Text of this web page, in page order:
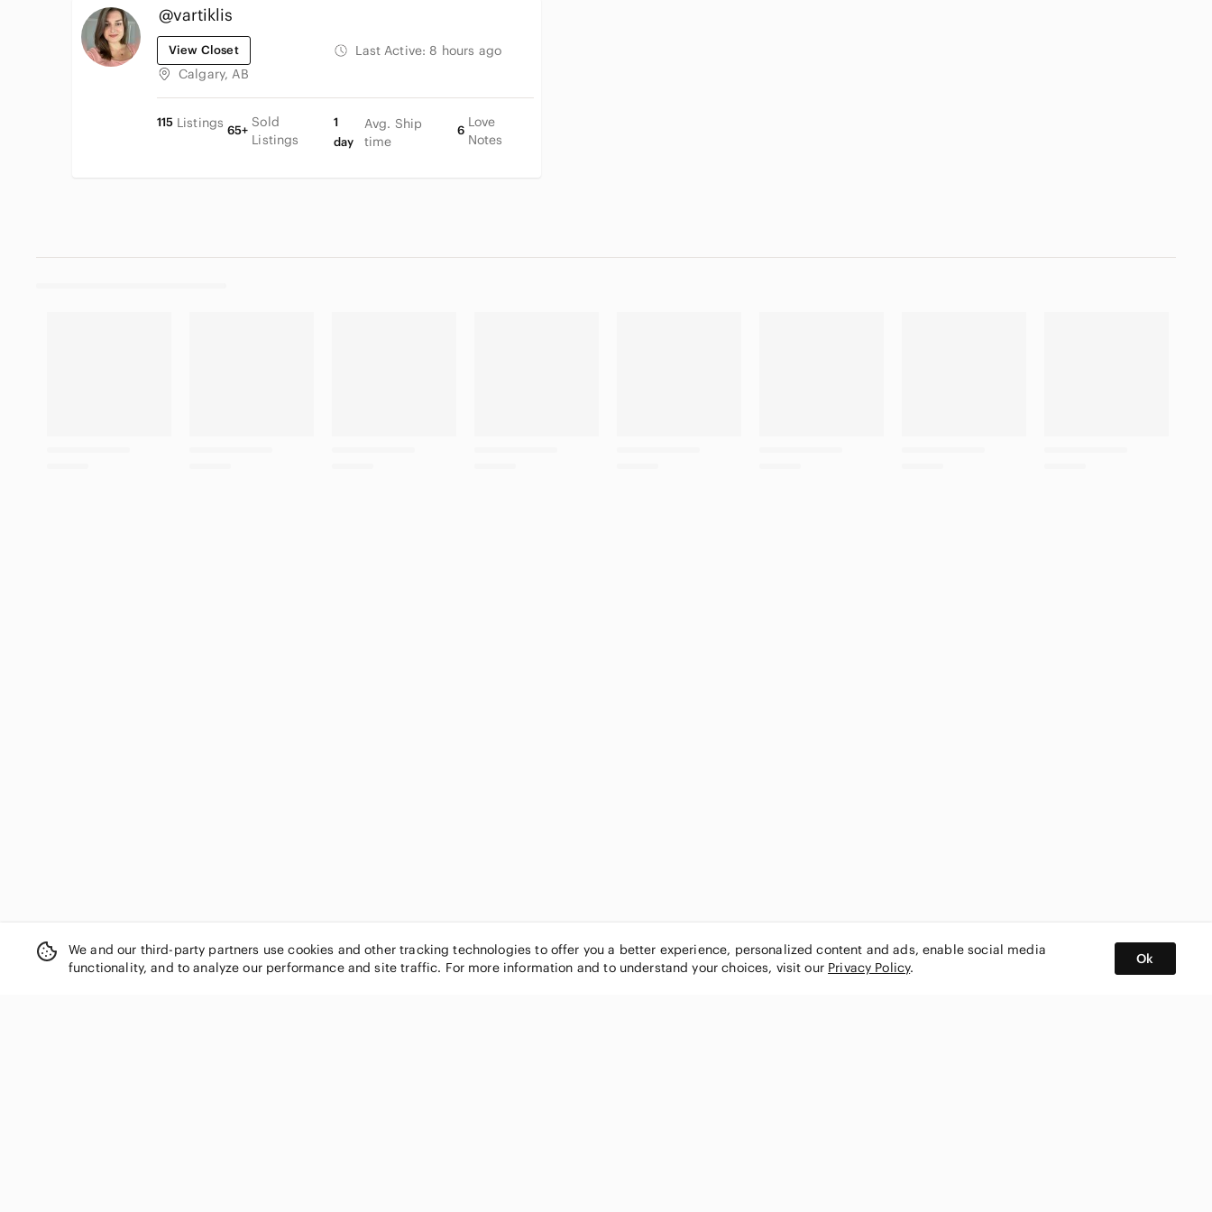
@vartiklis
View Closet Last Active: 8 hours ago
Calgary, AB
115 Listings 65+
Sold
Listings
1
day
Avg. Ship
time
6
Love
Notes
We and our third-party partners use cookies and other tracking technologies to offer you a better experience, personalized content and ads, enable social media
functionality, and to analyze our performance and site traffic. For more information and to understand your choices, visit our Privacy Policy.
Ok